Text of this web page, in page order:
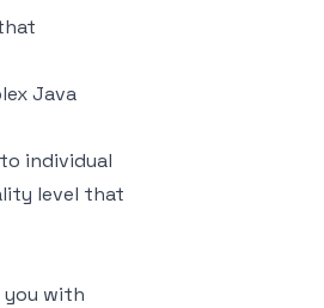
Java
to individual
level that
you with